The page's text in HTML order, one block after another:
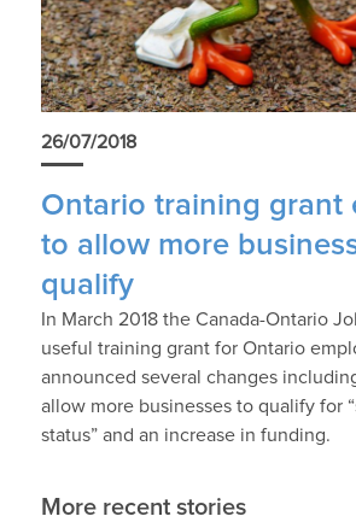
26/07/2018
Ontario training grant
to allow more
qualify
In March 2018 the Canada-Ontario
useful training grant for Ontario
announced several changes
allow more businesses to qualify for
status” and an increase in funding.
More recent stories